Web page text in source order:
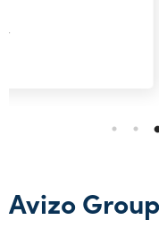
Avizo